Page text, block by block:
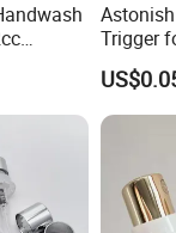
, Lotion, liquid soap usage
410
Trigger